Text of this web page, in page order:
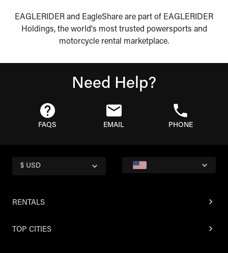
EAGLERIDER and EagleShare are part of EAGLERIDER
Holdings, the world's most trusted powersports and
motorcycle rental marketplace.
Need Help?
FAQS EMAIL PHONE
$ USD
RENTALS
TOP CITIES